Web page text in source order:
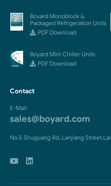
Boyard Monoblock &
Packaged Refrigeration Units
PDF Download
Boyard Mini Chiller Units
PDF Download
Contact
E-Mail:
sales@boyard.com
No.5 Shuguang Rd.,Lanjiang